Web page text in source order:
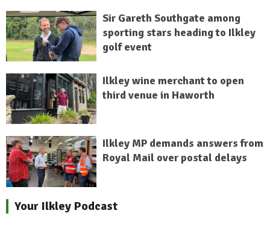
Sir Gareth Southgate among
sporting stars heading to Ilkley
golf event
Ilkley wine merchant to open
third venue in Haworth
Ilkley MP demands answers from
Royal Mail over postal delays
Your Ilkley Podcast